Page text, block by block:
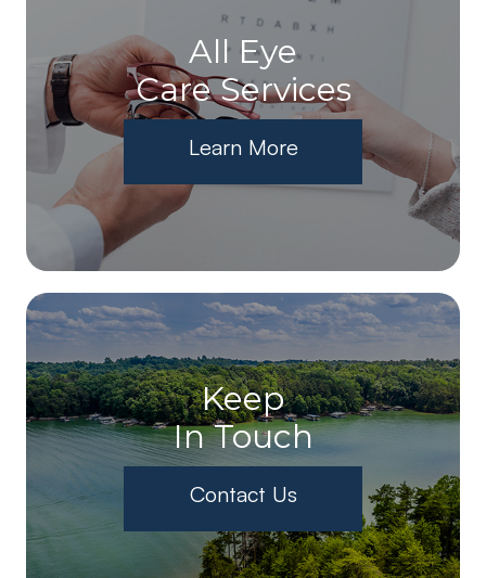
All Eye
Care Services
Learn More
Keep
In Touch
Contact Us